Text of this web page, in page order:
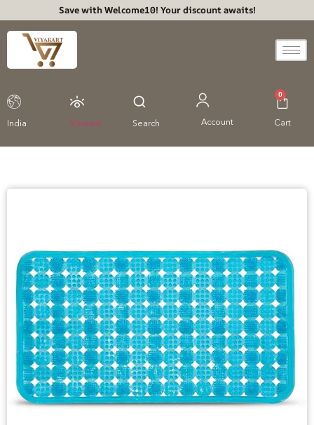
Save with Welcome10! Your discount awaits!
India Viewed Search Account
0
Cart